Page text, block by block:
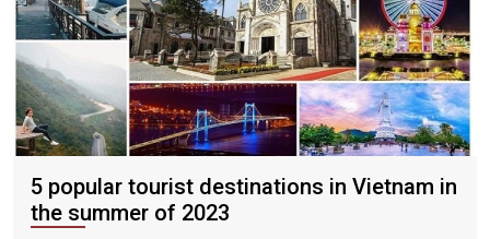
5 popular tourist destinations in Vietnam in
the summer of 2023